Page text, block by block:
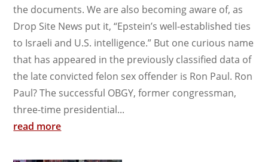
the documents. We are also becoming aware of, as
Drop Site News put it, “Epstein’s well-established ties
to Israeli and U.S. intelligence.” But one curious name
that has appeared in the previously classified data of
the late convicted felon sex offender is Ron Paul. Ron
Paul? The successful OBGY, former congressman,
three-time presidential...
read more